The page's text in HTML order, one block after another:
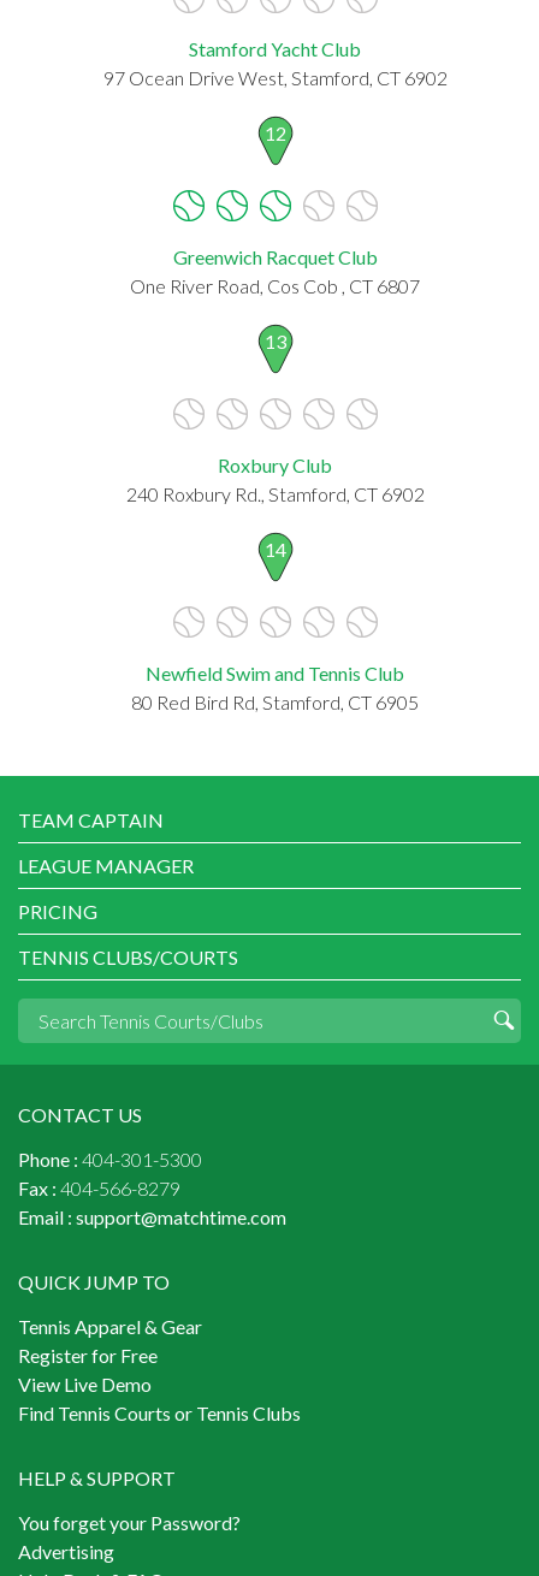
Stamford Yacht Club
97 Ocean Drive West, Stamford, CT 6902
12
Greenwich Racquet Club
One River Road, Cos Cob , CT 6807
13
Roxbury Club
240 Roxbury Rd., Stamford, CT 6902
14
Newfield Swim and Tennis Club
80 Red Bird Rd, Stamford, CT 6905
TEAM CAPTAIN
LEAGUE MANAGER
PRICING
TENNIS CLUBS/COURTS
CONTACT US
Phone : 404-301-5300
Fax : 404-566-8279
Email : support@matchtime.com
QUICK JUMP TO
Tennis Apparel & Gear
Register for Free
View Live Demo
Find Tennis Courts or Tennis Clubs
HELP & SUPPORT
You forget your Password?
Advertising